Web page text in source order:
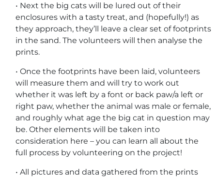
• Next the big cats will be lured out of their
enclosures with a tasty treat, and (hopefully!) as
they approach, they’ll leave a clear set of footprints
in the sand. The volunteers will then analyse the
prints.
• Once the footprints have been laid, volunteers
will measure them and will try to work out
whether it was left by a font or back paw/a left or
right paw, whether the animal was male or female,
and roughly what age the big cat in question may
be. Other elements will be taken into
consideration here – you can learn all about the
full process by volunteering on the project!
• All pictures and data gathered from the prints